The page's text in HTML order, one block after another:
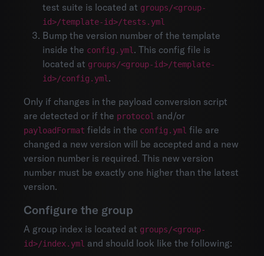
test suite is located at groups/<group-
id>/template-id>/tests.yml
Bump the version number of the template
inside the config.yml . This config file is
located at groups/<group-id>/template-
id>/config.yml .
Only if changes in the payload conversion script
are detected or if the protocol and/or
payloadFormat fields in the config.yml file are
changed a new version will be accepted and a new
version number is required. This new version
number must be exactly one higher than the latest
version.
Configure the group
A group index is located at groups/<group-
id>/index.yml and should look like the following: